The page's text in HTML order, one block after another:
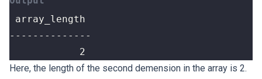
            2
Here, the length of the second demension in the array is 2.